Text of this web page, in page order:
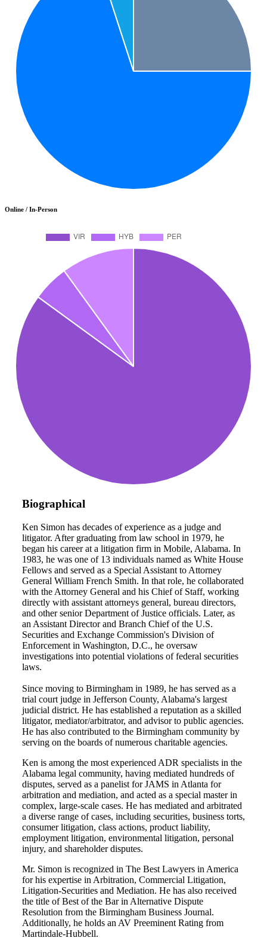
Online / In-Person
Biographical
Ken Simon has decades of experience as a judge and
litigator. After graduating from law school in 1979, he
began his career at a litigation firm in Mobile, Alabama. In
1983, he was one of 13 individuals named as White House
Fellows and served as a Special Assistant to Attorney
General William French Smith. In that role, he collaborated
with the Attorney General and his Chief of Staff, working
directly with assistant attorneys general, bureau directors,
and other senior Department of Justice officials. Later, as
an Assistant Director and Branch Chief of the U.S.
Securities and Exchange Commission's Division of
Enforcement in Washington, D.C., he oversaw
investigations into potential violations of federal securities
laws.
Since moving to Birmingham in 1989, he has served as a
trial court judge in Jefferson County, Alabama's largest
judicial district. He has established a reputation as a skilled
litigator, mediator/arbitrator, and advisor to public agencies.
He has also contributed to the Birmingham community by
serving on the boards of numerous charitable agencies.
Ken is among the most experienced ADR specialists in the
Alabama legal community, having mediated hundreds of
disputes, served as a panelist for JAMS in Atlanta for
arbitration and mediation, and acted as a special master in
complex, large-scale cases. He has mediated and arbitrated
a diverse range of cases, including securities, business torts,
consumer litigation, class actions, product liability,
employment litigation, environmental litigation, personal
injury, and shareholder disputes.
Mr. Simon is recognized in The Best Lawyers in America
for his expertise in Arbitration, Commercial Litigation,
Litigation-Securities and Mediation. He has also received
the title of Best of the Bar in Alternative Dispute
Resolution from the Birmingham Business Journal.
Additionally, he holds an AV Preeminent Rating from
Martindale-Hubbell.